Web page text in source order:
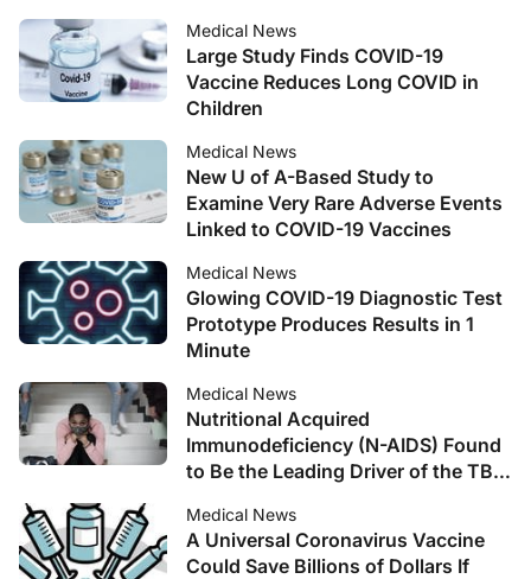
Medical News
Large Study Finds COVID-19
Vaccine Reduces Long COVID in
Children
Medical News
New U of A-Based Study to
Examine Very Rare Adverse Events
Linked to COVID-19 Vaccines
Medical News
Glowing COVID-19 Diagnostic Test
Prototype Produces Results in 1
Minute
Medical News
Nutritional Acquired
Immunodeficiency (N-AIDS) Found
to Be the Leading Driver of the TB
Medical News
A Universal Coronavirus Vaccine
Could Save Billions of Dollars If